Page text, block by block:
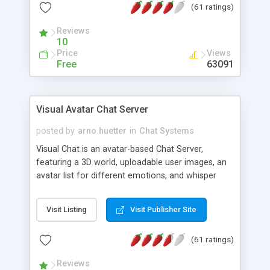
protected Admin functionality, along with
ip logging and banning, bad word filter, smileys,
allowable html tags in comments, automatic link
recognition, etc. Themes for controlling
appearance that allow for background colors,
phpNuke Module.
(61 ratings)
Reviews
10
Price
Free
Views
63091
Visual Avatar Chat Server
posted by arno.huetter in Chat Systems
Visual Chat is an avatar-based Chat Server,
featuring a 3D world, uploadable user images, an
avatar list for different emotions, and whisper
Visit Listing Visit Publisher Site
(61 ratings)
Reviews